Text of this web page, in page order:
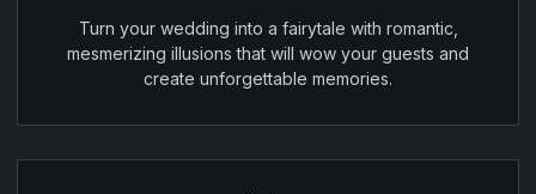
Turn your wedding into a fairytale with romantic,
mesmerizing illusions that will wow your guests and
create unforgettable memories.